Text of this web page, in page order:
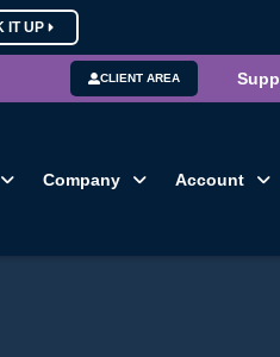
IT UP
CLIENT AREA
Company Account